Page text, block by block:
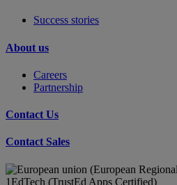
Success stories
About us
Careers
Partnership
Contact Us
Contact Sales